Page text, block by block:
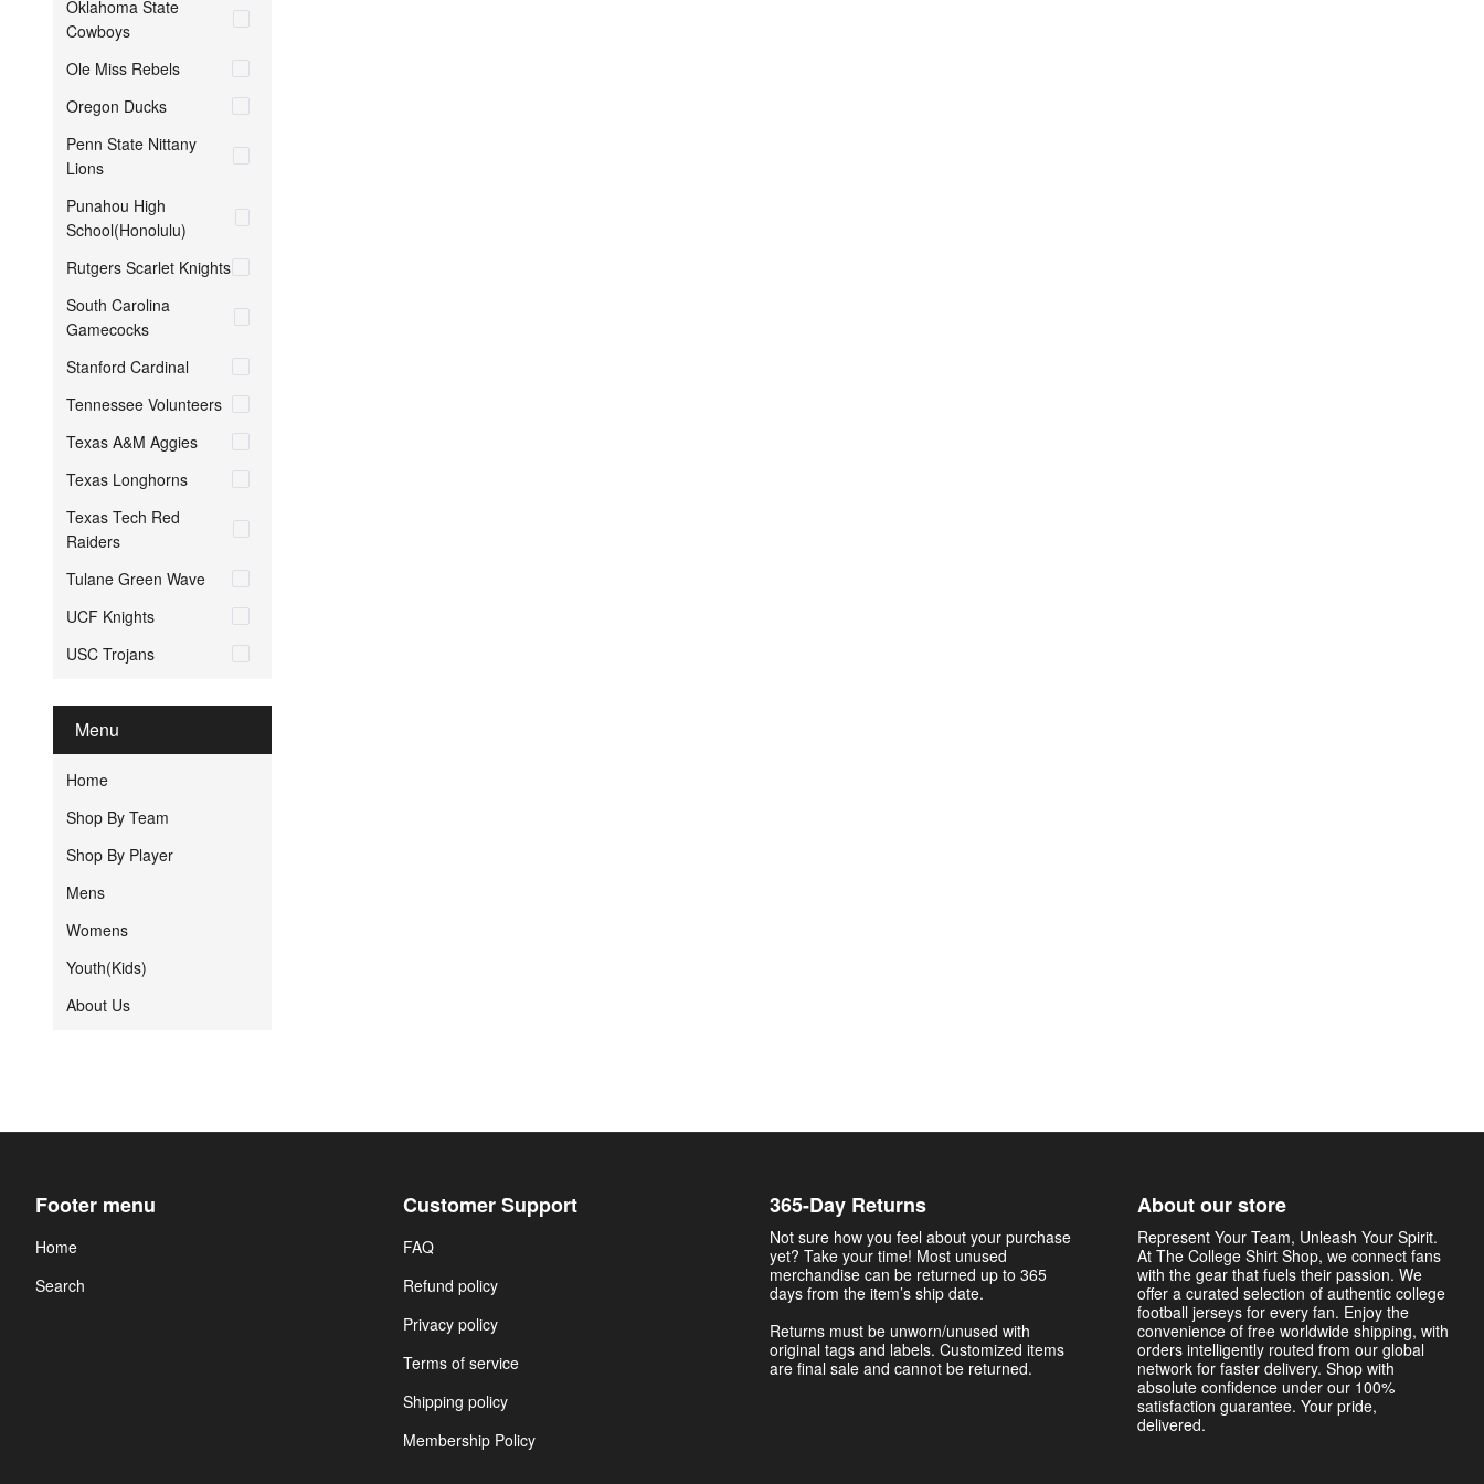
Oklahoma State
Cowboys
Ole Miss Rebels
Oregon Ducks
Penn State Nittany
Lions
Punahou High
School(Honolulu)
Rutgers Scarlet Knights
South Carolina
Gamecocks
Stanford Cardinal
Tennessee Volunteers
Texas A&M Aggies
Texas Longhorns
Texas Tech Red
Raiders
Tulane Green Wave
UCF Knights
USC Trojans
Menu
Home
Shop By Team
Shop By Player
Mens
Womens
Youth(Kids)
About Us
Footer menu
Home
Search
Customer Support
FAQ
Refund policy
Privacy policy
Terms of service
Shipping policy
Membership Policy
365-Day Returns
Not sure how you feel about your purchase
yet? Take your time! Most unused
merchandise can be returned up to 365
days from the item’s ship date.
Returns must be unworn/unused with
original tags and labels. Customized items
are final sale and cannot be returned.
About our store
Represent Your Team, Unleash Your Spirit.
At The College Shirt Shop, we connect fans
with the gear that fuels their passion. We
offer a curated selection of authentic college
football jerseys for every fan. Enjoy the
convenience of free worldwide shipping, with
orders intelligently routed from our global
network for faster delivery. Shop with
absolute confidence under our 100%
satisfaction guarantee. Your pride,
delivered.